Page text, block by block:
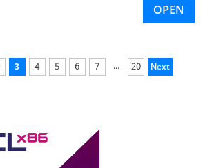
OPEN
3 4 5 6 7 ... 20 Next